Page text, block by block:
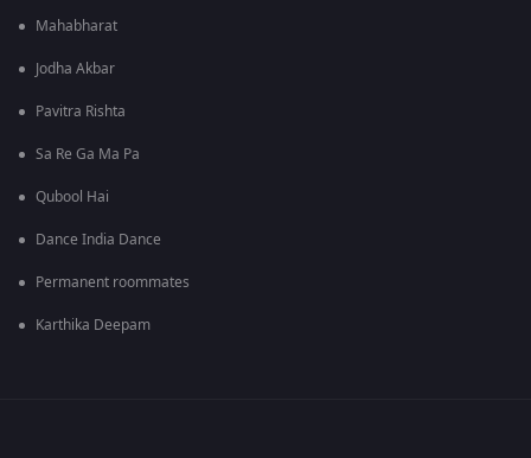
Mahabharat
Jodha Akbar
Pavitra Rishta
Sa Re Ga Ma Pa
Qubool Hai
Dance India Dance
Permanent roommates
Karthika Deepam